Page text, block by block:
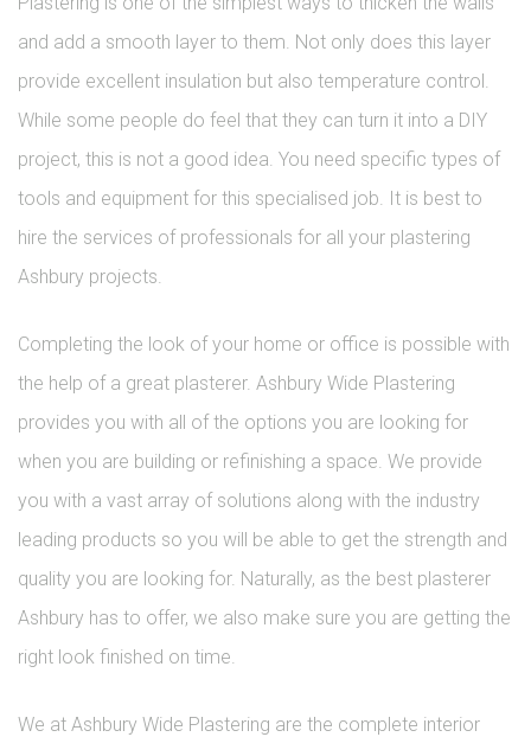
and add a smooth layer to them. Not only does this layer
provide excellent insulation but also temperature control.
While some people do feel that they can turn it into a DIY
project, this is not a good idea. You need specific types of
tools and equipment for this specialised job. It is best to
hire the services of professionals for all your plastering
Ashbury projects.
Completing the look of your home or office is possible with
the help of a great plasterer. Ashbury Wide Plastering
provides you with all of the options you are looking for
when you are building or refinishing a space. We provide
you with a vast array of solutions along with the industry
leading products so you will be able to get the strength and
quality you are looking for. Naturally, as the best plasterer
Ashbury has to offer, we also make sure you are getting the
right look finished on time.
We at Ashbury Wide Plastering are the complete interior